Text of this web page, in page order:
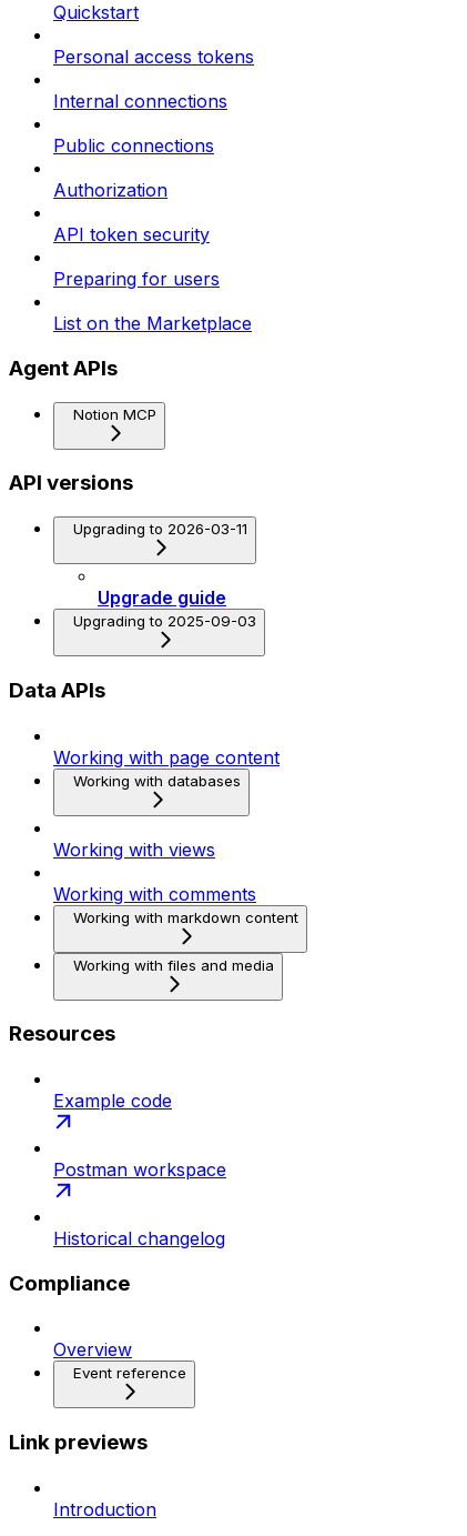
Quickstart
Personal access tokens
Internal connections
Public connections
Authorization
API token security
Preparing for users
List on the Marketplace
Agent APIs
Notion MCP
API versions
Upgrading to 2026-03-11
Upgrade guide
Upgrading to 2025-09-03
Data APIs
Working with page content
Working with databases
Working with views
Working with comments
Working with markdown content
Working with files and media
Resources
Example code
Postman workspace
Historical changelog
Compliance
Overview
Event reference
Link previews
Introduction